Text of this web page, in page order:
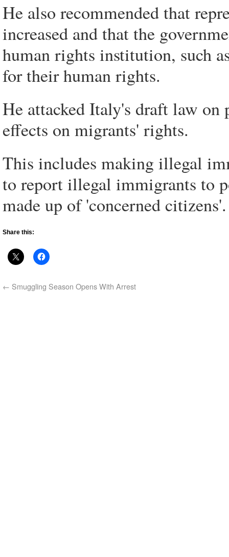
He also recommended that
increased and that the
human rights institution, such
for their human rights.
He attacked Italy's draft law
effects on migrants' rights.
This includes making illegal
to report illegal immigrants to
made up of 'concerned citizens'.
Share this:
← Smuggling Season Opens With Arrest